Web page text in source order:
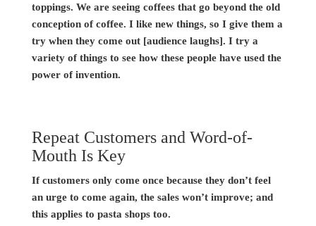
toppings. We are seeing coffees that go beyond the old
conception of coffee. I like new things, so I give them a
try when they come out [audience laughs]. I try a
variety of things to see how these people have used the
power of invention.
Repeat Customers and Word-of-
Mouth Is Key
If customers only come once because they don’t feel
an urge to come again, the sales won’t improve; and
this applies to pasta shops too.